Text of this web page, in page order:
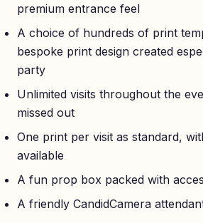
premium entrance feel
A choice of hundreds of print
bespoke print design created
party
Unlimited visits throughout the
missed out
One print per visit as standard,
available
A fun prop box packed with
A friendly CandidCamera